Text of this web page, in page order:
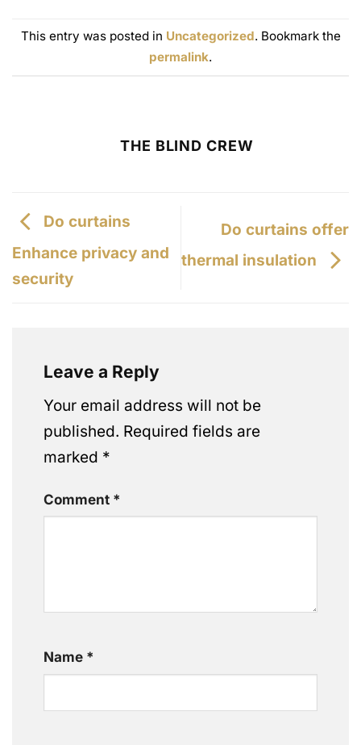
e
l
This entry was posted in Uncategorized. Bookmark the
permalink.
THE BLIND CREW
Do curtains
Enhance privacy and
security
Do curtains offer
thermal insulation
Leave a Reply
Your email address will not be
published. Required fields are
marked *
Comment *
Name *